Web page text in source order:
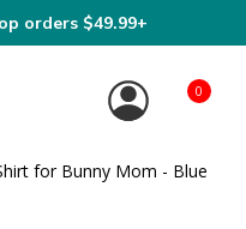
orders $49.99+
0